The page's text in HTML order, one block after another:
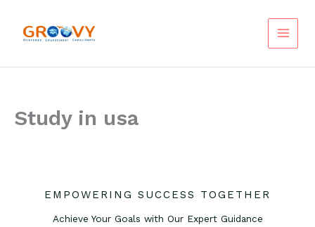
content
Study in usa
EMPOWERING SUCCESS TOGETHER
Achieve Your Goals with Our Expert Guidance